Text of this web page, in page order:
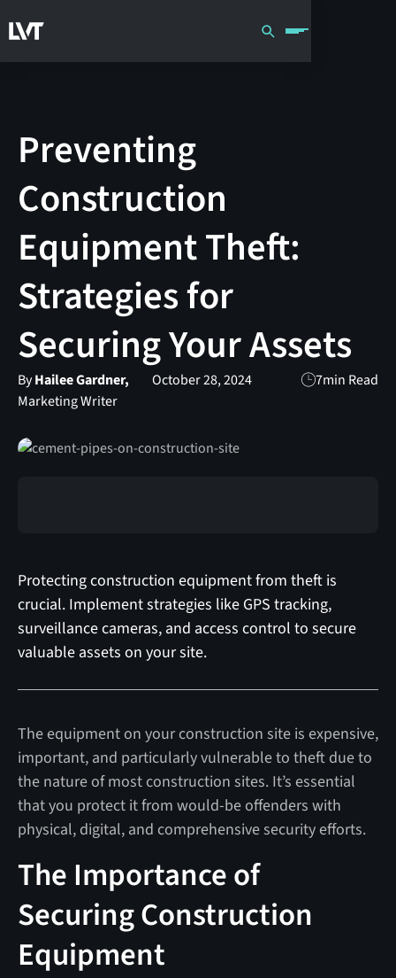
Preventing
Construction
Equipment Theft:
Strategies for
Securing Your Assets
ByHailee Gardner,
Marketing Writer
October 28, 2024 7min Read
Protecting construction equipment from theft is
crucial. Implement strategies like GPS tracking,
surveillance cameras, and access control to secure
valuable assets on your site.
The equipment on your construction site is expensive,
important, and particularly vulnerable to theft due to
the nature of most construction sites. It’s essential
that you protect it from would-be offenders with
physical, digital, and comprehensive security efforts.
The Importance of
Securing Construction
Equipment